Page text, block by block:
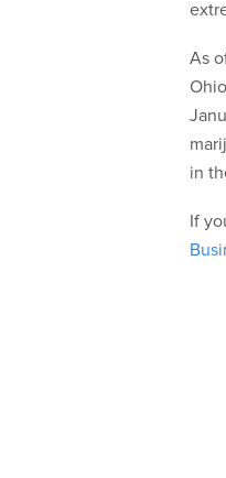
As
in
If